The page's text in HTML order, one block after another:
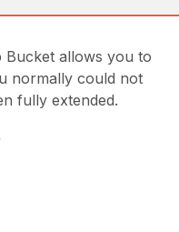
Bucket allows you to
normally could not
fully extended.